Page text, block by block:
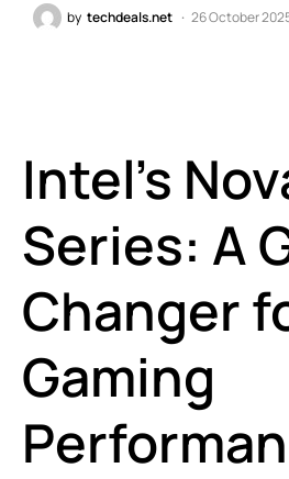
by techdeals.net 26 October
Intel’s
Series: A
Changer
Gaming